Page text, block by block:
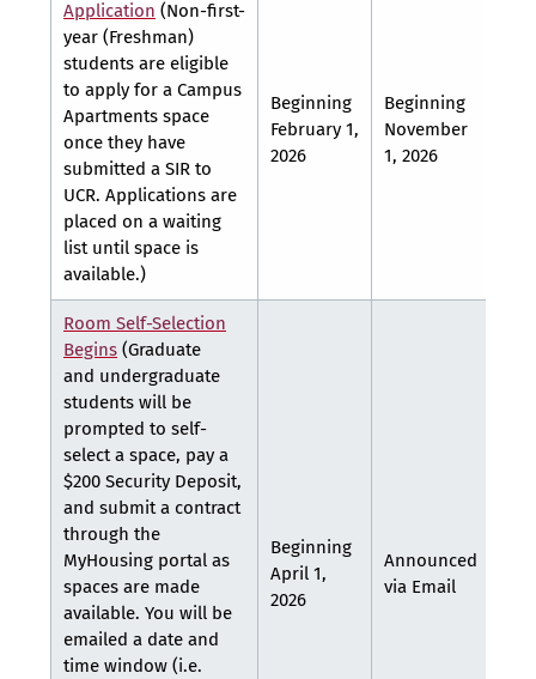
Application (Non-first-
year (Freshman)
students are eligible
to apply for a Campus
Apartments space
once they have
submitted a SIR to
UCR. Applications are
placed on a waiting
list until space is
available.)
Beginning
February 1,
2026
Beginning
November
1, 2026
Room Self-Selection
Begins (Graduate
and undergraduate
students will be
prompted to self-
select a space, pay a
$200 Security Deposit,
and submit a contract
through the
MyHousing portal as
spaces are made
available. You will be
emailed a date and
time window (i.e.
Beginning
April 1,
2026
Announced
via Email